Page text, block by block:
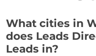
What cities in
does Leads
Leads in?